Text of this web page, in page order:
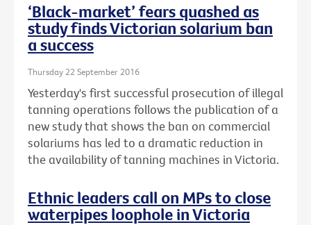
‘Black-market’ fears quashed as
study finds Victorian solarium ban
a success
Thursday 22 September 2016
Yesterday's first successful prosecution of illegal
tanning operations follows the publication of a
new study that shows the ban on commercial
solariums has led to a dramatic reduction in
the availability of tanning machines in Victoria.
Ethnic leaders call on MPs to close
waterpipes loophole in Victoria